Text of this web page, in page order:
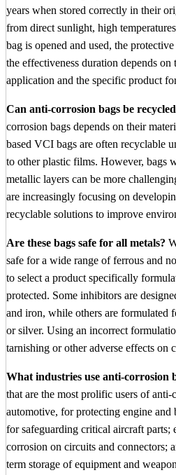
years when stored correctly in their
from direct sunlight, high
bag is opened and used, the
the effectiveness duration depends
application and the specific product
Can anti-corrosion bags be
corrosion bags depends on their
based VCI bags are often recyclable
to other plastic films. However, bags
metallic layers can be more
are increasingly focusing on
recyclable solutions to improve
Are these bags safe for all metals?
safe for a wide range of ferrous and
to select a product specifically
protected. Some inhibitors are
and iron, while others are formulated
or silver. Using an incorrect
tarnishing or other adverse effects on
What industries use anti-corrosion
that are the most prolific users of
automotive, for protecting engine and
for safeguarding critical aircraft parts;
corrosion on circuits and connectors;
term storage of equipment and